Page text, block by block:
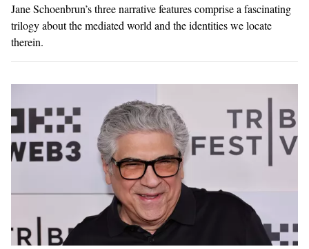
Jane Schoenbrun’s three narrative features comprise a fascinating
trilogy about the mediated world and the identities we locate
therein.